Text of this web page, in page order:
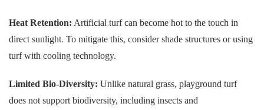
Heat Retention: Artificial turf can become hot to the touch in
direct sunlight. To mitigate this, consider shade structures or using
turf with cooling technology.
Limited Bio-Diversity: Unlike natural grass, playground turf
does not support biodiversity, including insects and